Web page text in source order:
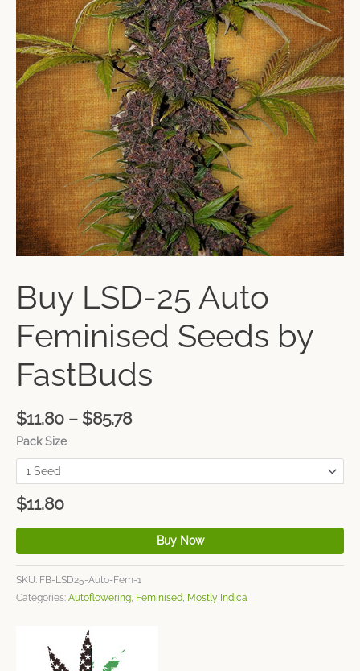
Buy LSD-25 Auto
Feminised Seeds by
FastBuds
$11.80 – $85.78
Pack Size
$11.80
Buy Now
SKU: FB-LSD25-Auto-Fem-1
Categories: Autoflowering, Feminised, Mostly Indica